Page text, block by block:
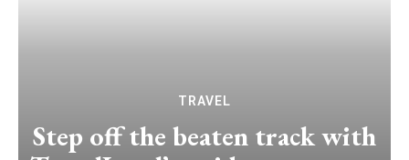
TRAVEL
Step off the beaten track with